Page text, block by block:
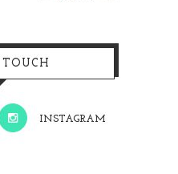
INSTAGRAM